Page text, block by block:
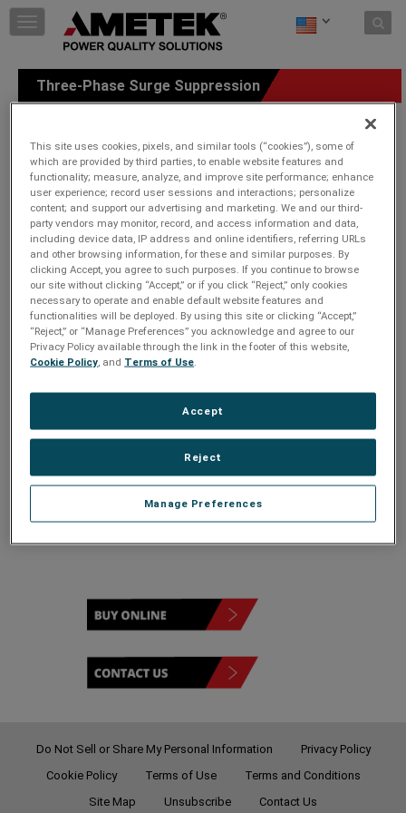
Skip to content
T
o
e
a
v
g
a
t
n
Three-Phase Surge Suppression
120 - 208V
Do Not Sell or Share My Personal Information
Privacy Policy
Cookie Policy
Terms of Use
Terms and Conditions
Site Map
Unsubscribe Contact Us
This site uses cookies, pixels, and similar tools (“cookies”), some of
which are provided by third parties, to enable website features and
functionality; measure, analyze, and improve site performance; enhance
user experience; record user sessions and interactions; personalize
content; and support our advertising and marketing. We and our third-
party vendors may monitor, record, and access information and data,
including device data, IP address and online identifiers, referring URLs
and other browsing information, for these and similar purposes. By
clicking Accept, you agree to such purposes. If you continue to browse
our site without clicking “Accept,” or if you click “Reject,” only cookies
necessary to operate and enable default website features and
functionalities will be deployed. By using this site or clicking “Accept,”
“Reject,” or “Manage Preferences” you acknowledge and agree to our
Privacy Policy available through the link in the footer of this website,
Cookie Policy, and Terms of Use.
Manage Preferences
Reject
Accept